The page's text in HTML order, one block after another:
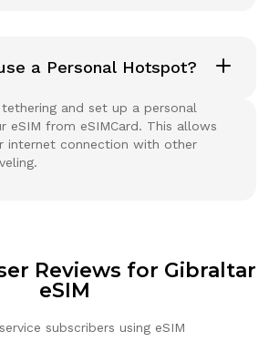
a Personal Hotspot?
tethering and set up a personal
eSIM from eSIMCard. This allows
internet connection with other
Reviews for Gibraltar
eSIM
subscribers using eSIM